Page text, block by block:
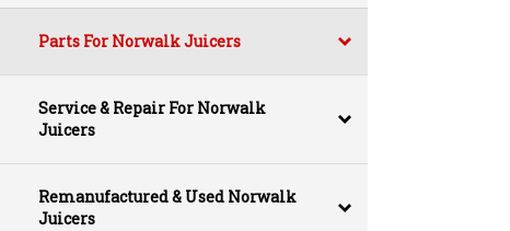
Parts For Norwalk Juicers
Service & Repair For Norwalk
Juicers
Remanufactured & Used Norwalk
Juicers